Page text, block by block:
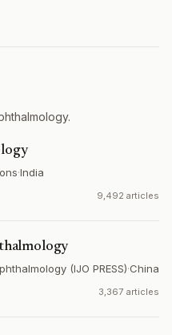
·India
9,492 articles
(IJO PRESS)·China
3,367 articles